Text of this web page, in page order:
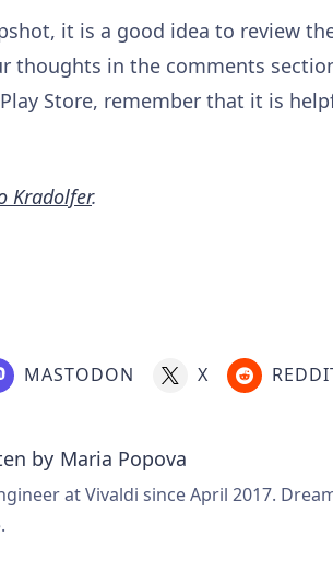
it is a good idea to review
thoughts in the comments
Store, remember that it is
Kradolfer.
MASTODON X
by Maria Popova
at Vivaldi since April 2017.